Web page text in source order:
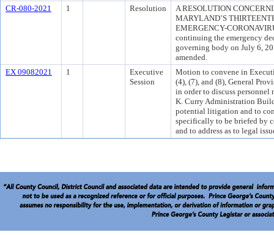
CR-080-2021
1 Resolution
A RESOLUTION
MARYLAND’S
EMERGENCY-
continuing the emergency
governing body on July 6,
amended.
EX 09082021
1
Executive
Session
Motion to convene in
(4), (7), and (8), General
in order to discuss personnel
K. Curry Administration
potential litigation and to
specifically to be briefed by
and to address as to legal